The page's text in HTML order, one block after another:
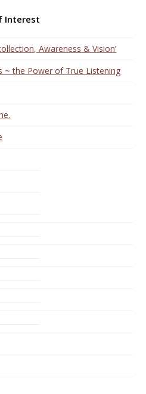
Interest
Awareness & Vision’
~ the Power of True Listening